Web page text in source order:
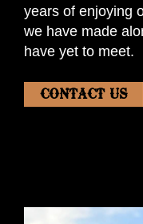
years of enjoying
we have made
have yet to meet.
CONTACT US